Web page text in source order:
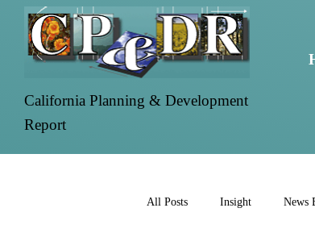
California Planning & Development
Report
All Posts Insight News